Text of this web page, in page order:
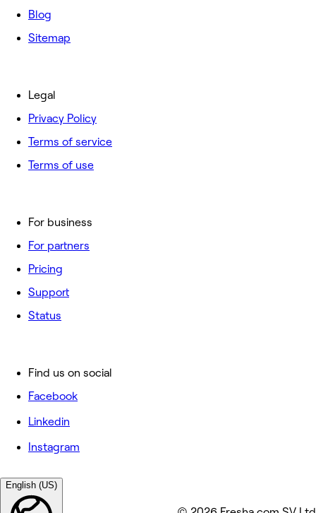
Blog
Sitemap
For business
For partners
Pricing
Support
Status
Legal
Privacy Policy
Terms of service
Terms of use
Find us on social
Facebook
Linkedin
Instagram
English (US)